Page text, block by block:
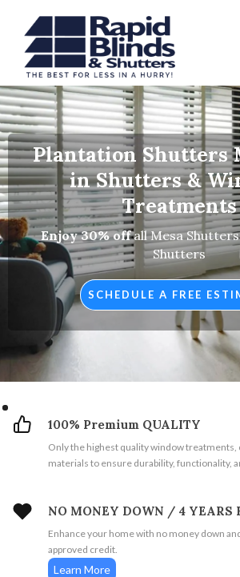
Plantation Shutters
in Shutters &
Treatments
Enjoy 30% offall Mesa
Shutters
SCHEDULE A FREE
100% Premium QUALITY
Only the highest quality window
materials to ensure durability, functionality,
NO MONEY DOWN / 4 YEARS
Enhance your home with no money down
approved credit.
Learn More